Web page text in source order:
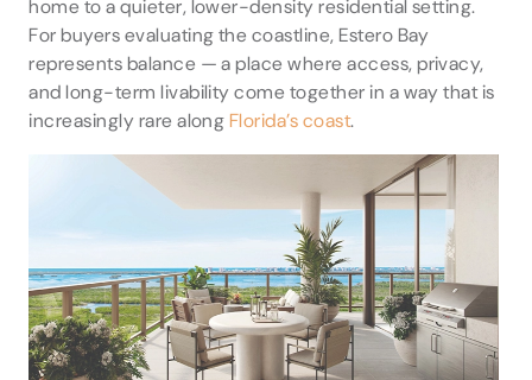
home to a quieter, lower-density residential setting.
For buyers evaluating the coastline, Estero Bay
represents balance — a place where access, privacy,
and long-term livability come together in a way that is
increasingly rare alongFlorida’s coast.